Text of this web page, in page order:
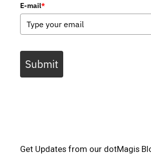
E-mail*
Submit
Get Updates from our dotMagis